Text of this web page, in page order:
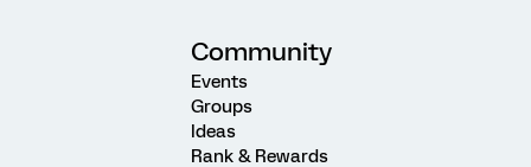
Community
Events
Groups
Ideas
Rank & Rewards